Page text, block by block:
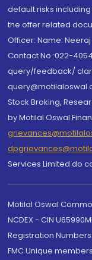
default risks
the offer related
Officer: Name:
Contact No.:022-
query/feedback/
Stock Broking,
by Motilal Oswal
Services Limited do
Motilal Oswal
NCDEX - CIN
Registration
FMC Unique